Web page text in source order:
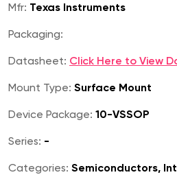
Mfr: Texas Instruments
Packaging:
Datasheet: Click Here to View
Mount Type: Surface Mount
Device Package: 10-VSSOP
Series: -
Categories: Semiconductors,